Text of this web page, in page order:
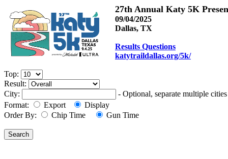
27th Annual Katy 5K
09/04/2025
Dallas, TX
Results Questions
katytraildallas.org/5k/
Top:
Result:
City:
- Optional, separate multiple
Format:
Export
Display
Order By:
Chip Time Gun Time